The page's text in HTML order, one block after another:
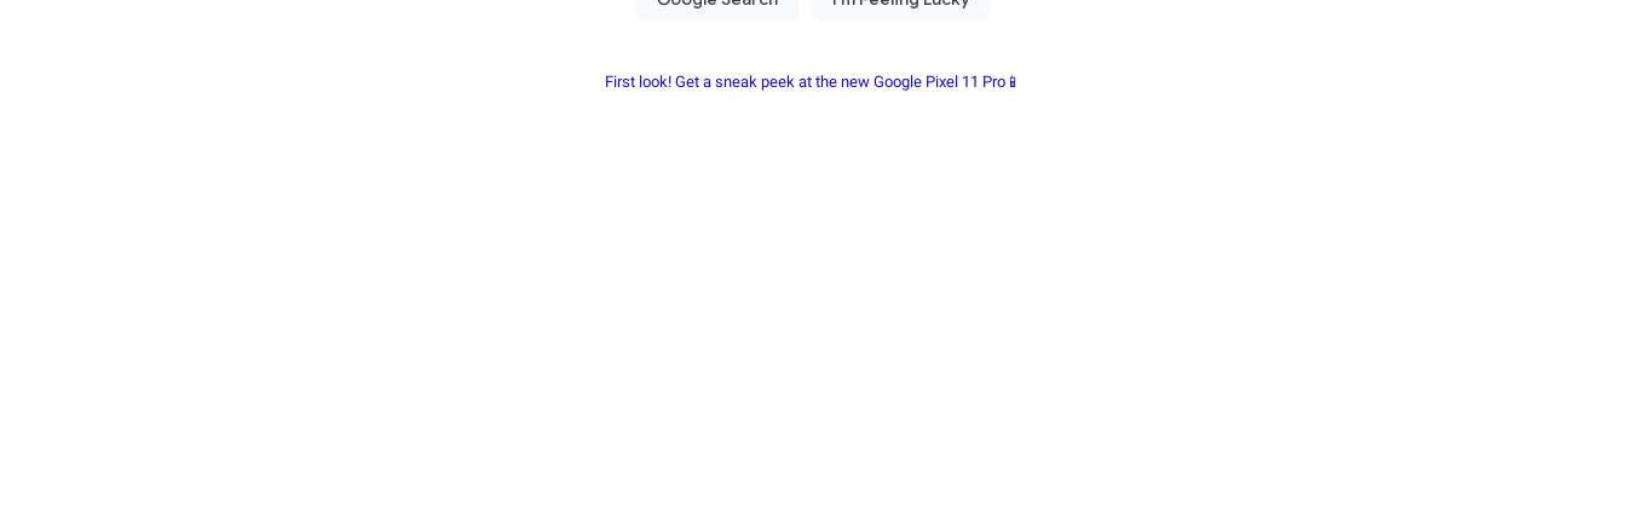
First look! Get a sneak peek at the new Google Pixel 11 Pro📱